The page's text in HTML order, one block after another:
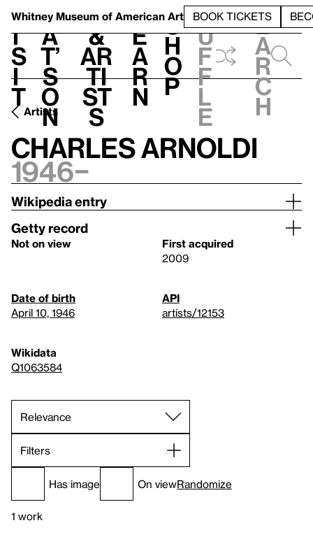
Whitney Museum of American Art BOOK TICKETS
V
i
s
i
t
h
a
t’
s
o
n
t
&
Ar
ti
st
s
L
e
a
r
n
S
h
o
p
h
u
f
f
l
e
e
a
r
c
h
Artists
Charles Arnoldi
1946–
Wikipedia entry
Getty record
Not on view
First acquired
2009
Date of birth
April 10, 1946
API
artists/12153
Wikidata
Q1063584
Filters
Has image On viewRandomize
1 work